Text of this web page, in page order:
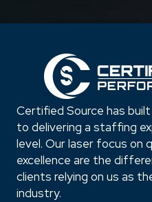
Certified Source has
to delivering a staffing
level. Our laser focus on
excellence are the
clients relying on us as
industry.